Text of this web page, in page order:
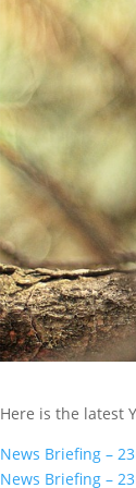
Here is the latest
News Briefing –
News Briefing –